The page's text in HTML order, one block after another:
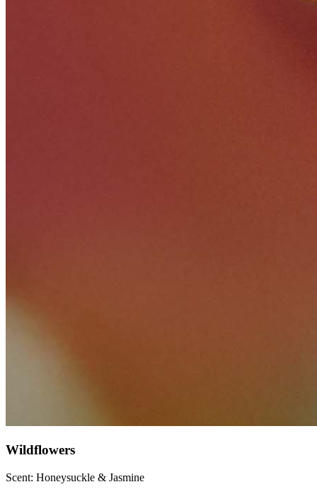
Wildflowers
Scent: Honeysuckle & Jasmine